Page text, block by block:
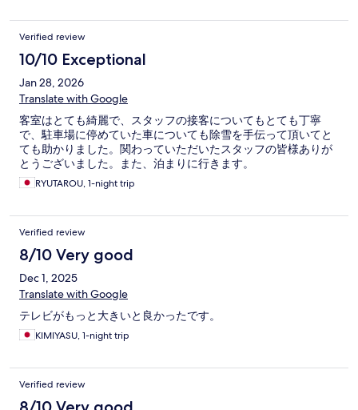
Verified review
10/10 Exceptional
Jan 28, 2026
Translate with Google
客室はとても綺麗で、スタッフの接客についてもとても丁寧
で、駐車場に停めていた車についても除雪を手伝って頂いてと
ても助かりました。関わっていただいたスタッフの皆様ありが
とうございました。また、泊まりに行きます。
RYUTAROU, 1-night trip
Verified review
8/10 Very good
Dec 1, 2025
Translate with Google
テレビがもっと大きいと良かったです。
KIMIYASU, 1-night trip
Verified review